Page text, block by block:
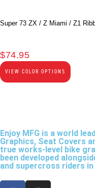
Super 73 ZX / Z Miami / Z1
$74.95
VIEW COLOR OPTIONS
Enjoy MFG is a world
Graphics, Seat Covers
true works-level bike
been developed
and supercross riders